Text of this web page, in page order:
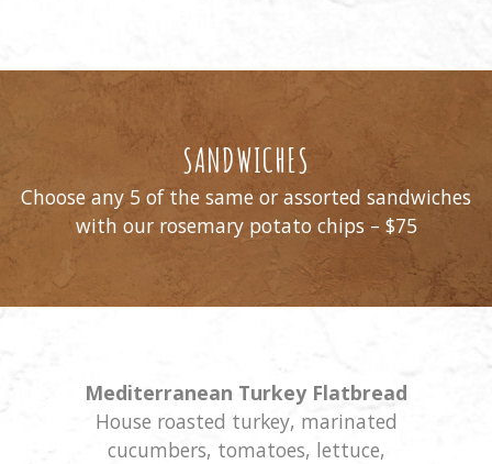
SANDWICHES
Choose any 5 of the same or assorted sandwiches
with our rosemary potato chips – $75
Mediterranean Turkey Flatbread
House roasted turkey, marinated
cucumbers, tomatoes, lettuce,